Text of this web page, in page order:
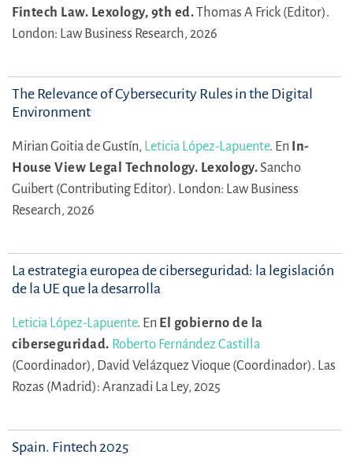
Fintech Law. Lexology, 9th ed.Thomas A Frick (Editor).
London: Law Business Research, 2026
The Relevance of Cybersecurity Rules in the Digital
Environment
Mirian Goitia de Gustín, Leticia López-Lapuente. En In-
House View Legal Technology. Lexology.Sancho
Guibert (Contributing Editor). London: Law Business
Research, 2026
La estrategia europea de ciberseguridad: la legislación
de la UE que la desarrolla
Leticia López-Lapuente. En El gobierno de la
ciberseguridad. Roberto Fernández Castilla
(Coordinador), David Velázquez Vioque (Coordinador). Las
Rozas (Madrid): Aranzadi La Ley, 2025
Spain. Fintech 2025